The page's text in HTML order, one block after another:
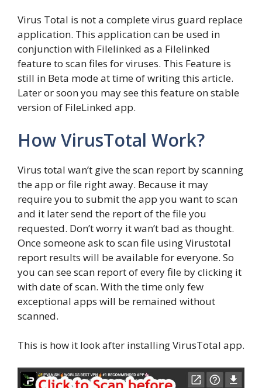
Virus Total is not a complete virus guard replace
application. This application can be used in
conjunction with Filelinked as a Filelinked
feature to scan files for viruses. This Feature is
still in Beta mode at time of writing this article.
Later or soon you may see this feature on stable
version of FileLinked app.
How VirusTotal Work?
Virus total wan’t give the scan report by scanning
the app or file right away. Because it may
require you to submit the app you want to scan
and it later send the report of the file you
requested. Don’t worry it wan’t bad as thought.
Once someone ask to scan file using Virustotal
report results will be available for everyone. So
you can see scan report of every file by clicking it
with date of scan. With the time only few
exceptional apps will be remained without
scanned.
This is how it look after installing VirusTotal app.